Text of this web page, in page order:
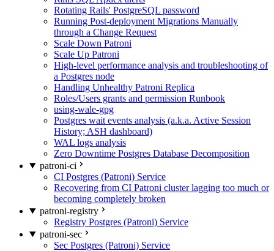
Rotating Rails' PostgreSQL password
Running Post-deployment Migrations Manually
through a Change Request
Scale Down Patroni
Scale Up Patroni
High-level performance analysis and troubleshooting of
a Postgres node
Handling Unhealthy Patroni Replica
Roles/Users grants and permission Runbook
using-wale-gpg
Postgres wait events analysis (a.k.a. Active Session
History; ASH dashboard)
WAL logs analysis
Zero Downtime Postgres Database Decomposition
patroni-ci
CI Postgres (Patroni) Service
Recovering from CI Patroni cluster lagging too much or
becoming completely broken
patroni-registry
Registry Postgres (Patroni) Service
patroni-sec
Sec Postgres (Patroni) Service